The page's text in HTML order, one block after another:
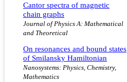
Cantor spectra of magnetic
chain graphs
Journal of Physics A: Mathematical
and Theoretical
On resonances and bound states
of Smilansky Hamiltonian
Nanosystems: Physics, Chemistry,
Mathematics